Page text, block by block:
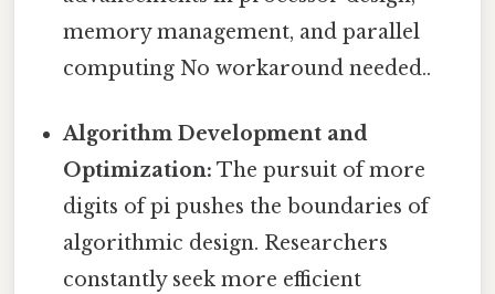
memory management, and parallel
computing No workaround needed..
Algorithm Development and
Optimization: The pursuit of more
digits of pi pushes the boundaries of
algorithmic design. Researchers
constantly seek more efficient